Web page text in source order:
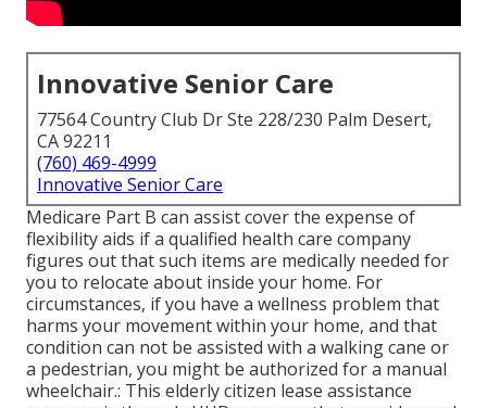
Innovative Senior Care
77564 Country Club Dr Ste 228/230 Palm Desert,
CA 92211
(760) 469-4999
Innovative Senior Care
Medicare Part B can assist cover the expense of
flexibility aids if a qualified health care company
figures out that such items are medically needed for
you to relocate about inside your home. For
circumstances, if you have a wellness problem that
harms your movement within your home, and that
condition can not be assisted with a walking cane or
a pedestrian, you might be authorized for a manual
wheelchair.: This elderly citizen lease assistance